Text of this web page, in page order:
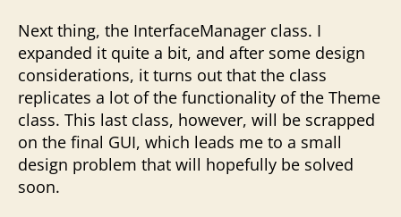
Next thing, the InterfaceManager class. I
expanded it quite a bit, and after some design
considerations, it turns out that the class
replicates a lot of the functionality of the Theme
class. This last class, however, will be scrapped
on the final GUI, which leads me to a small
design problem that will hopefully be solved
soon.